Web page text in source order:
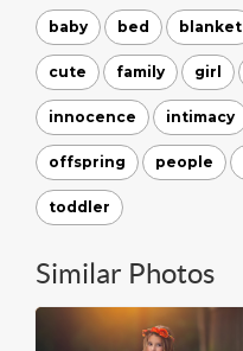
baby bed blanket
cute family girl
innocence intimacy
offspring people
toddler
Similar Photos